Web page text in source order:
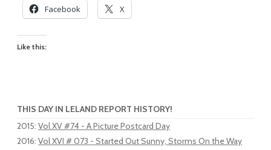
Facebook X
Like this:
THIS DAY IN LELAND REPORT HISTORY!
2015: Vol XV #74 - A Picture Postcard Day
2016: Vol XVI # 073 - Started Out Sunny, Storms On the Way